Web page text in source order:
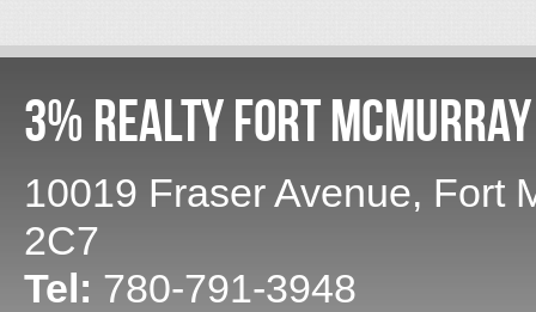
3% Realty Fort McMurray
10019 Fraser Avenue, Fort
2C7
Tel: 780-791-3948